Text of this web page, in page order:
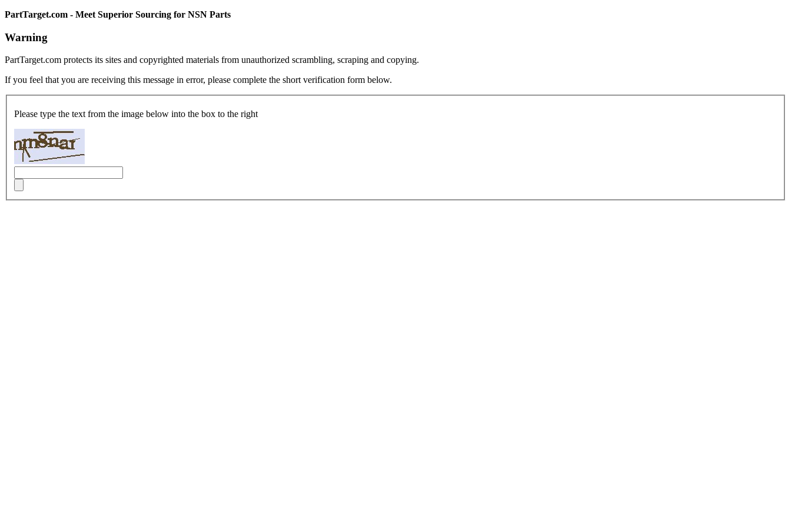
PartTarget.com - Meet Superior Sourcing for NSN Parts
Warning
PartTarget.com protects its sites and copyrighted materials from unauthorized scrambling, scraping and copying.
If you feel that you are receiving this message in error, please complete the short verification form below.
Please type the text from the image below into the box to the right